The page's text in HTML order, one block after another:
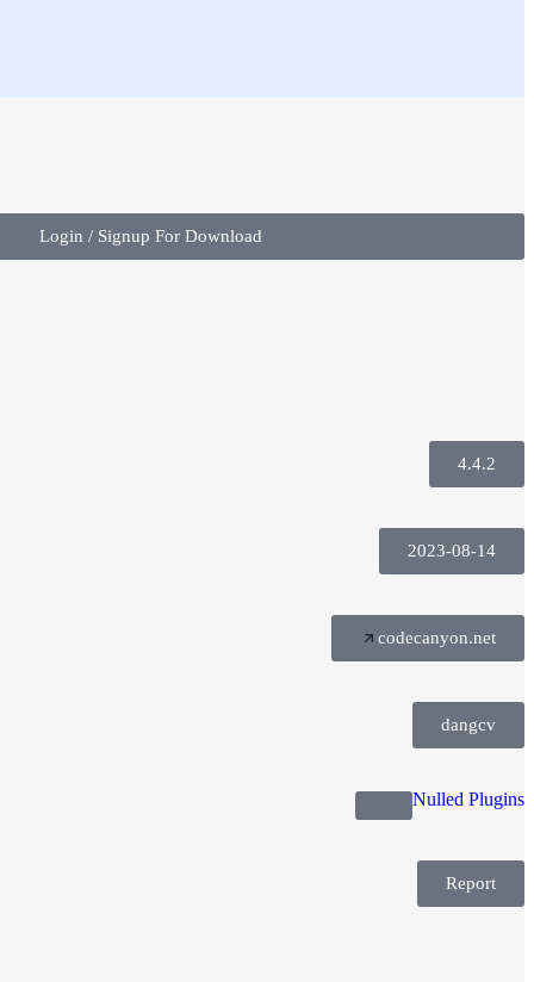
Login / Signup For Download
4.4.2
2023-08-14
codecanyon.net
dangcv
Nulled Plugins
Report